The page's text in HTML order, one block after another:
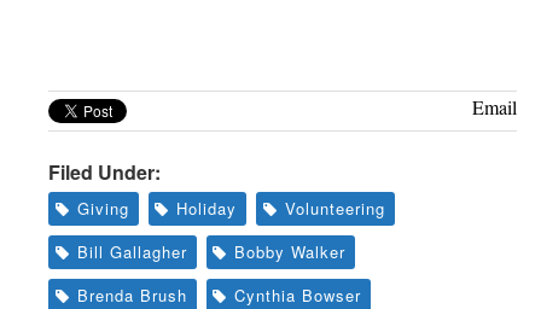
Email
Filed Under:
Giving Holiday
Volunteering
Bill Gallagher
Bobby Walker
Brenda Brush
Cynthia Bowser